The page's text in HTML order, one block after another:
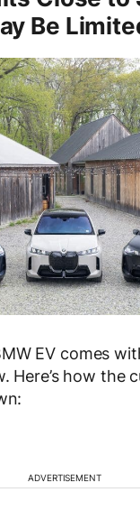
Be
EV comes
Here’s how the
ADVERTISEMENT